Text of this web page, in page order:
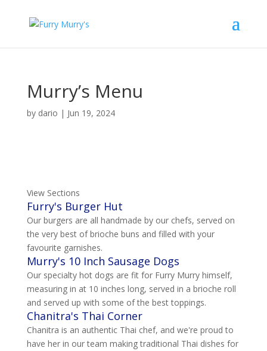
Murry’s Menu
by dario | Jun 19, 2024
View Sections
Furry's Burger Hut
Our burgers are all handmade by our chefs, served on
the very best of brioche buns and filled with your
favourite garnishes.
Murry's 10 Inch Sausage Dogs
Our specialty hot dogs are fit for Furry Murry himself,
measuring in at 10 inches long, served in a brioche roll
and served up with some of the best toppings.
Chanitra's Thai Corner
Chanitra is an authentic Thai chef, and we're proud to
have her in our team making traditional Thai dishes for